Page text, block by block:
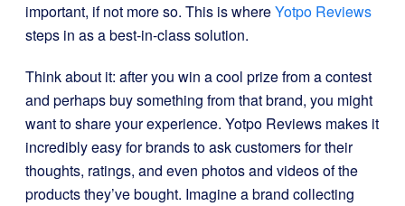
important, if not more so. This is whereYotpo Reviews
steps in as a best-in-class solution.
Think about it: after you win a cool prize from a contest
and perhaps buy something from that brand, you might
want to share your experience. Yotpo Reviews makes it
incredibly easy for brands to ask customers for their
thoughts, ratings, and even photos and videos of the
products they’ve bought. Imagine a brand collecting